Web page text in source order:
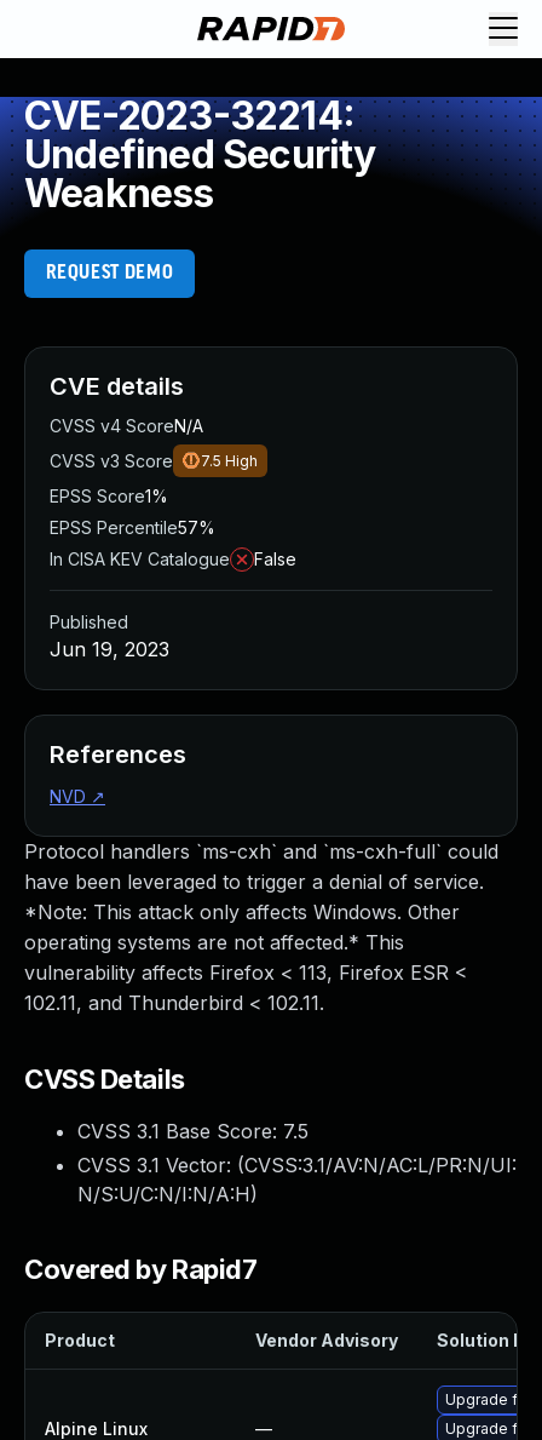
CVE-2023-32214:
Undefined Security
Weakness
REQUEST DEMO
Protocol handlers `ms-cxh` and `ms-cxh-full` could
have been leveraged to trigger a denial of service.
*Note: This attack only affects Windows. Other
operating systems are not affected.* This
vulnerability affects Firefox < 113, Firefox ESR <
102.11, and Thunderbird < 102.11.
CVSS Details
CVSS 3.1 Base Score: 7.5
CVSS 3.1 Vector: (CVSS:3.1/AV:N/AC:L/PR:N/UI:
N/S:U/C:N/I:N/A:H)
Covered by Rapid7
Product Vendor Advisory Solution File
Alpine Linux —
Upgrade
Upgrade
CVE details
CVSS v4 ScoreN/A
CVSS v3 Score
7.5 High
EPSS Score1%
EPSS Percentile57%
In CISA KEV Catalogue
False
Published
Jun 19, 2023
References
NVD ↗